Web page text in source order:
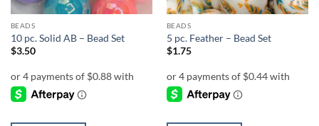
BEADS
10 pc. Solid AB – Bead Set
$3.50
BEADS
5 pc. Feather – Bead Set
$1.75